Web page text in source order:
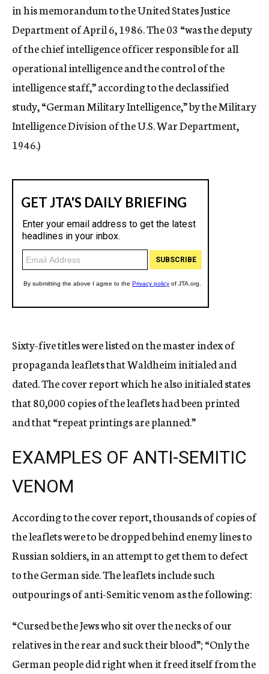
in his memorandum to the United States Justice
Department of April 6, 1986. The 03 “was the deputy
of the chief intelligence officer responsible for all
operational intelligence and the control of the
intelligence staff,” according to the declassified
study, “German Military Intelligence,” by the Military
Intelligence Division of the U.S. War Department,
1946.)
Sixty-five titles were listed on the master index of
propaganda leaflets that Waldheim initialed and
dated. The cover report which he also initialed states
that 80,000 copies of the leaflets had been printed
and that “repeat printings are planned.”
EXAMPLES OF ANTI-SEMITIC
VENOM
According to the cover report, thousands of copies of
the leaflets were to be dropped behind enemy lines to
Russian soldiers, in an attempt to get them to defect
to the German side. The leaflets include such
outpourings of anti-Semitic venom as the following:
“Cursed be the Jews who sit over the necks of our
relatives in the rear and suck their blood”; “Only the
German people did right when it freed itself from the